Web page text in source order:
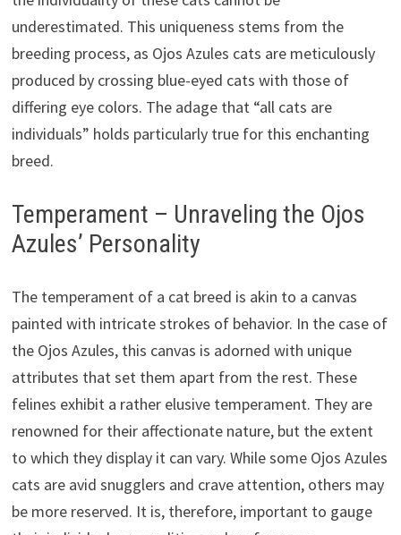
underestimated. This uniqueness stems from the
breeding process, as Ojos Azules cats are meticulously
produced by crossing blue-eyed cats with those of
differing eye colors. The adage that “all cats are
individuals” holds particularly true for this enchanting
breed.
Temperament – Unraveling the Ojos
Azules’ Personality
The temperament of a cat breed is akin to a canvas
painted with intricate strokes of behavior. In the case of
the Ojos Azules, this canvas is adorned with unique
attributes that set them apart from the rest. These
felines exhibit a rather elusive temperament. They are
renowned for their affectionate nature, but the extent
to which they display it can vary. While some Ojos Azules
cats are avid snugglers and crave attention, others may
be more reserved. It is, therefore, important to gauge